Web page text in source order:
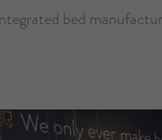
bed